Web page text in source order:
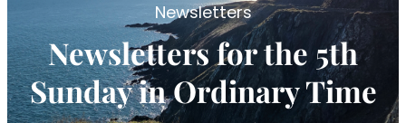
Newsletters
Newsletters for the 5th
Sunday in Ordinary Time